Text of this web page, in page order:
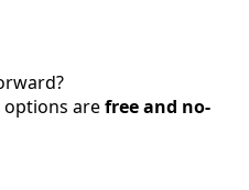
options arefree and no-